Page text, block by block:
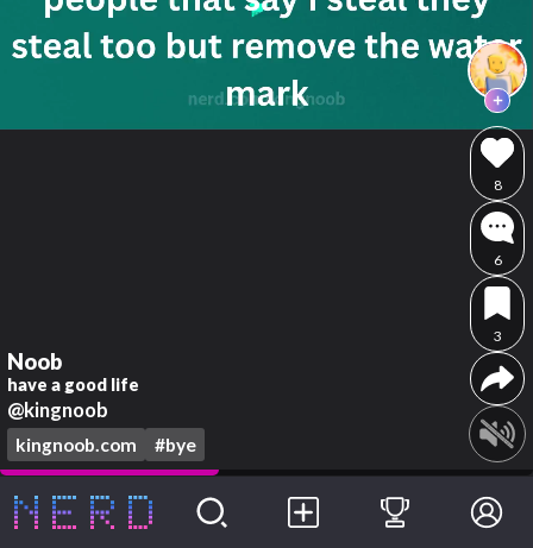
Noob
have a good life
@kingnoob
kingnoob.com #bye
8
6
3